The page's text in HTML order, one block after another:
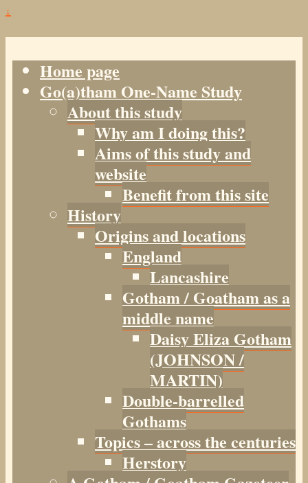
↓
Home page
Go(a)tham One-Name Study
About this study
Why am I doing this?
Aims of this study and
website
Benefit from this site
History
Origins and locations
England
Lancashire
Gotham / Goatham as a
middle name
Daisy Eliza Gotham
(JOHNSON /
MARTIN)
Double-barrelled
Gothams
Topics – across the centuries
Herstory